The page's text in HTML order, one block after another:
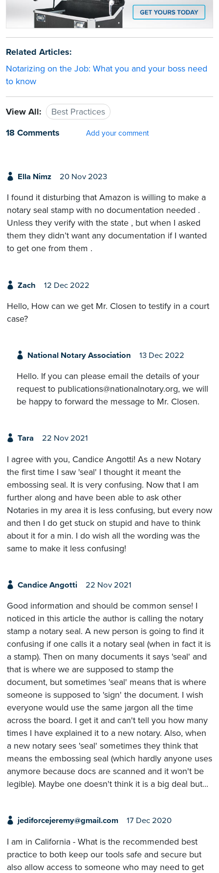
Related Articles:
Notarizing on the Job: What you and your boss need
to know
View All:
Best Practices
18 Comments
Add your comment
Ella Nimz 20 Nov 2023
I found it disturbing that Amazon is willing to make a
notary seal stamp with no documentation needed .
Unless they verify with the state , but when I asked
them they didn’t want any documentation if I wanted
to get one from them .
Zach 12 Dec 2022
Hello, How can we get Mr. Closen to testify in a court
case?
National Notary Association 13 Dec 2022
Hello. If you can please email the details of your
request to publications@nationalnotary.org, we will
be happy to forward the message to Mr. Closen.
Tara 22 Nov 2021
I agree with you, Candice Angotti! As a new Notary
the first time I saw 'seal' I thought it meant the
embossing seal. It is very confusing. Now that I am
further along and have been able to ask other
Notaries in my area it is less confusing, but every now
and then I do get stuck on stupid and have to think
about it for a min. I do wish all the wording was the
same to make it less confusing!
Candice Angotti 22 Nov 2021
Good information and should be common sense! I
noticed in this article the author is calling the notary
stamp a notary seal. A new person is going to find it
confusing if one calls it a notary seal (when in fact it is
a stamp). Then on many documents it says 'seal' and
that is where we are supposed to stamp the
document, but sometimes 'seal' means that is where
someone is supposed to 'sign' the document. I wish
everyone would use the same jargon all the time
across the board. I get it and can't tell you how many
times I have explained it to a new notary. Also, when
a new notary sees 'seal' sometimes they think that
means the embossing seal (which hardly anyone uses
anymore because docs are scanned and it won't be
legible). Maybe one doesn't think it is a big deal but...
jediforcejeremy@gmail.com 17 Dec 2020
I am in California - What is the recommended best
practice to both keep our tools safe and secure but
also allow access to someone who may need to get